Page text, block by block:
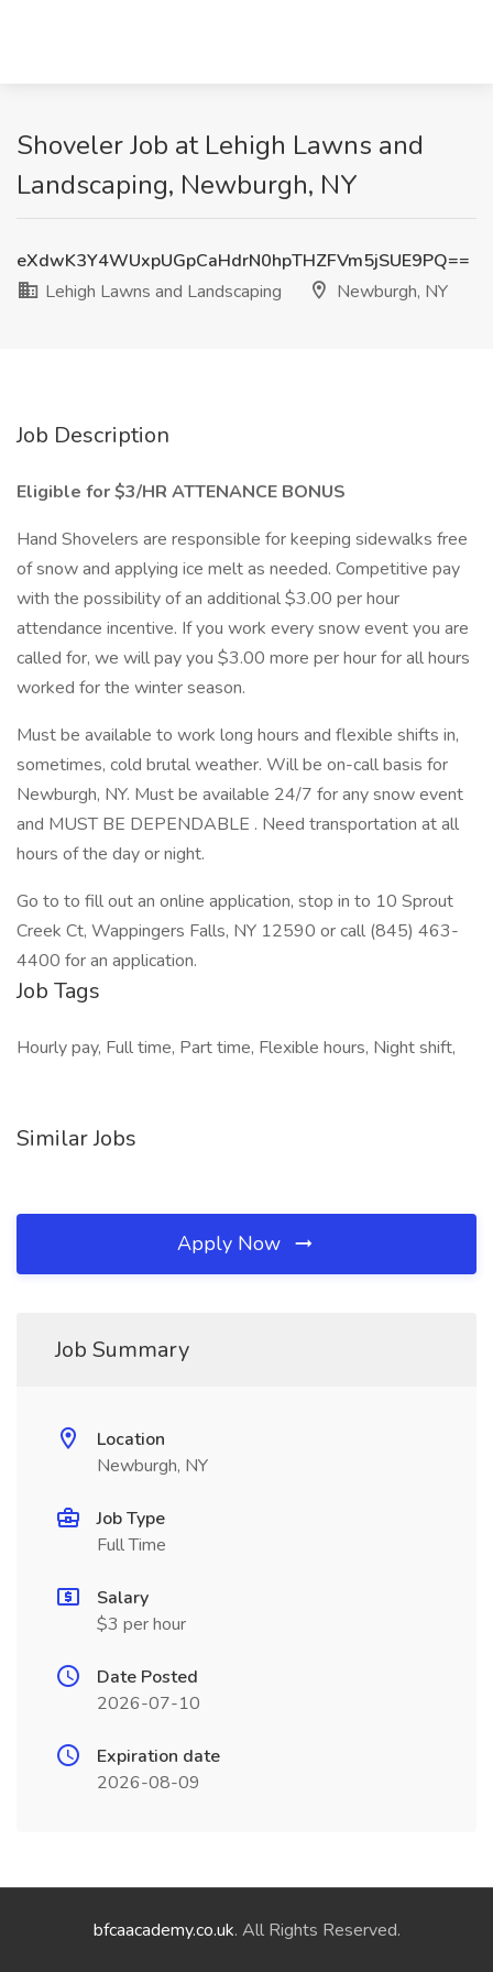
Shoveler Job at Lehigh Lawns and
Landscaping, Newburgh, NY
eXdwK3Y4WUxpUGpCaHdrN0hpTHZFVm5jSUE9PQ==
Lehigh Lawns and Landscaping
Newburgh, NY
Job Description
Eligible for $3/HR ATTENANCE BONUS
Hand Shovelers are responsible for keeping sidewalks free
of snow and applying ice melt as needed. Competitive pay
with the possibility of an additional $3.00 per hour
attendance incentive. If you work every snow event you are
called for, we will pay you $3.00 more per hour for all hours
worked for the winter season.
Must be available to work long hours and flexible shifts in,
sometimes, cold brutal weather. Will be on-call basis for
Newburgh, NY. Must be available 24/7 for any snow event
and MUST BE DEPENDABLE . Need transportation at all
hours of the day or night.
Go to to fill out an online application, stop in to 10 Sprout
Creek Ct, Wappingers Falls, NY 12590 or call (845) 463-
4400 for an application.
Job Tags
Hourly pay, Full time, Part time, Flexible hours, Night shift,
Similar Jobs
Apply Now
Job Summary
Location
Newburgh, NY
Job Type
Full Time
Salary
$3 per hour
Date Posted
2026-07-10
Expiration date
2026-08-09
bfcaacademy.co.uk. All Rights Reserved.